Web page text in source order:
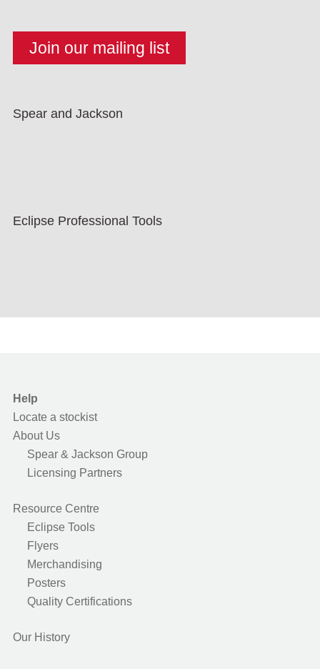
Spear and Jackson
Eclipse Professional Tools
Help
Locate a stockist
About Us
Spear & Jackson Group
Licensing Partners
Resource Centre
Eclipse Tools
Flyers
Merchandising
Posters
Quality Certifications
Our History